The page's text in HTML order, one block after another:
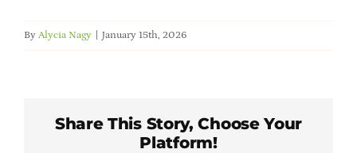
Careers & Students
By Alycia Nagy January 15th, 2026
Share This Story, Choose Your
Platform!